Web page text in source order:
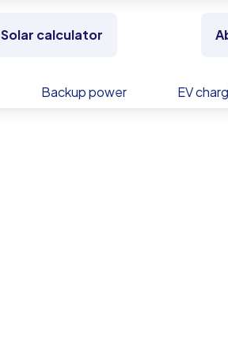
Solar calculator
Backup power EV